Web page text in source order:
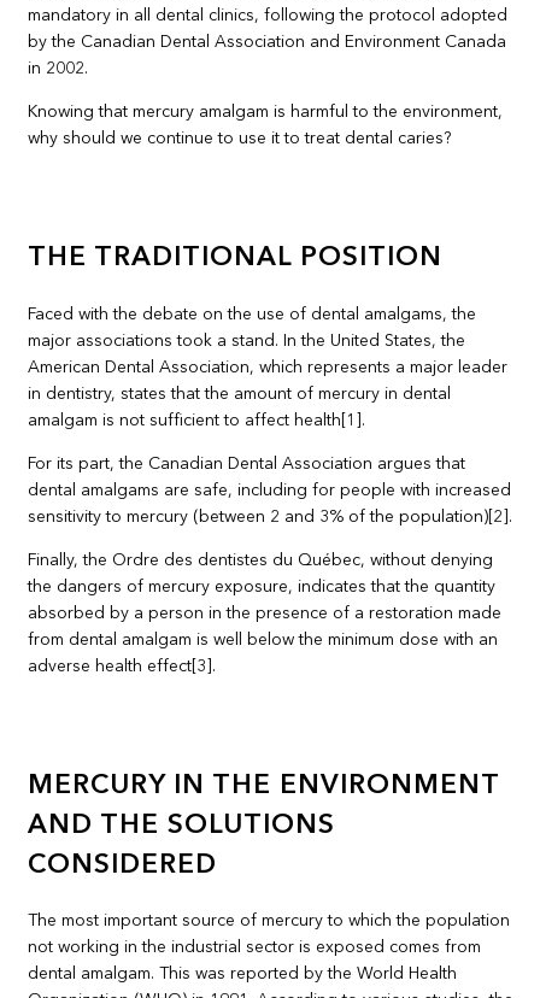
mandatory in all dental clinics, following the protocol adopted
by the Canadian Dental Association and Environment Canada
in 2002.
Knowing that mercury amalgam is harmful to the environment,
why should we continue to use it to treat dental caries?
THE TRADITIONAL POSITION
Faced with the debate on the use of dental amalgams, the
major associations took a stand. In the United States, the
American Dental Association, which represents a major leader
in dentistry, states that the amount of mercury in dental
amalgam is not sufficient to affect health[1].
For its part, the Canadian Dental Association argues that
dental amalgams are safe, including for people with increased
sensitivity to mercury (between 2 and 3% of the population)[2].
Finally, the Ordre des dentistes du Québec, without denying
the dangers of mercury exposure, indicates that the quantity
absorbed by a person in the presence of a restoration made
from dental amalgam is well below the minimum dose with an
adverse health effect[3].
MERCURY IN THE ENVIRONMENT
AND THE SOLUTIONS
CONSIDERED
The most important source of mercury to which the population
not working in the industrial sector is exposed comes from
dental amalgam. This was reported by the World Health